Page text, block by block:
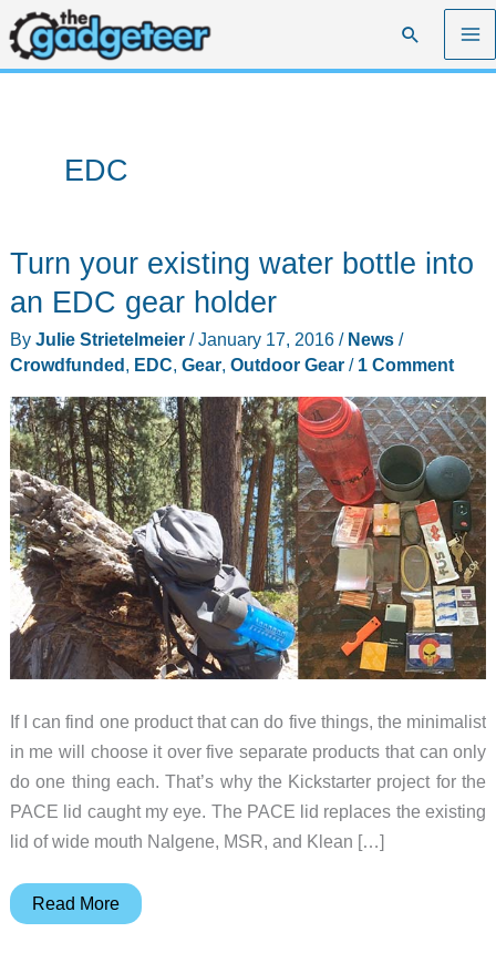
Skip
to
content
Search
EDC
Turn your existing water bottle into
an EDC gear holder
By Julie Strietelmeier /January 17, 2016 / News/
Crowdfunded, EDC, Gear, Outdoor Gear/ 1 Comment
If I can find one product that can do five things, the minimalist
in me will choose it over five separate products that can only
do one thing each. That’s why the Kickstarter project for the
PACE lid caught my eye. The PACE lid replaces the existing
lid of wide mouth Nalgene, MSR, and Klean […]
Turn
Read More